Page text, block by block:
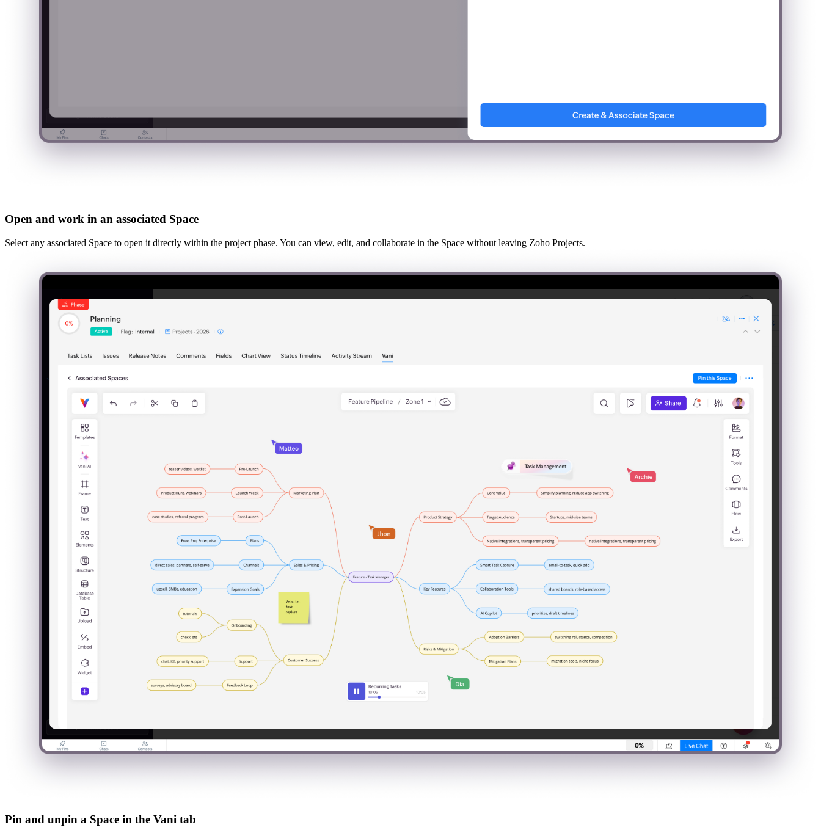
Open and work in an associated Space
Select any associated Space to open it directly within the project phase. You can view, edit, and collaborate in the Space without leaving Zoho Projects.
Pin and unpin a Space in the Vani tab